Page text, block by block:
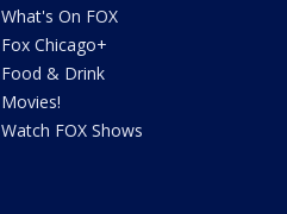
What's On FOX
Fox Chicago+
Food & Drink
Movies!
Watch FOX Shows